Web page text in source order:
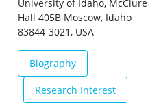
University of Idaho, McClure
Hall 405B Moscow, Idaho
83844-3021, USA
Biography
Research Interest